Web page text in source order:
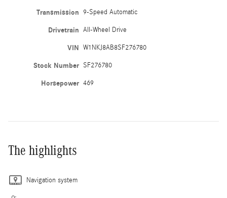
Transmission 9-Speed Automatic
Drivetrain All-Wheel Drive
VIN W1NKJ8AB8SF276780
Stock Number SF276780
Horsepower 469
The highlights
Navigation system